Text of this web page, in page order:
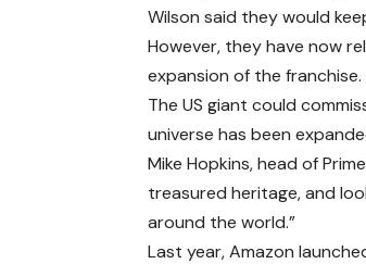
Wilson said they would
However, they have now
expansion of the franchise.
The US giant could
universe has been
Mike Hopkins, head of
treasured heritage, and
around the world.”
Last year, Amazon